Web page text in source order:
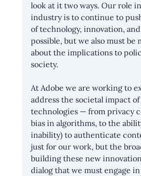
look at it two ways. Our role
industry is to continue to
of technology, innovation, and
possible, but we also must be
about the implications to
society.
At Adobe we are working to
address the societal impact of
technologies — from privacy
bias in algorithms, to the
inability) to authenticate
just for our work, but the
building these new
dialog that we must engage in